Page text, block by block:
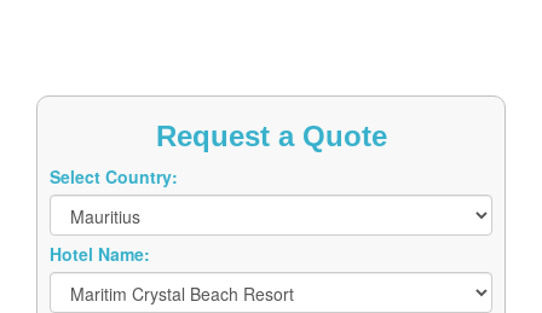
Request a Quote
Select Country:
Hotel Name: